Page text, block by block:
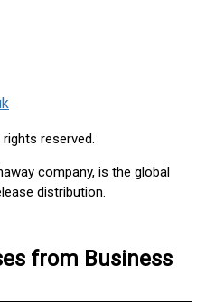
reserved.
company, is the global
distribution.
from Business